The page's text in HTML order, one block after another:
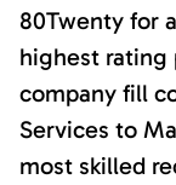
80Twenty for
highest rating
company fill
Services to
most skilled